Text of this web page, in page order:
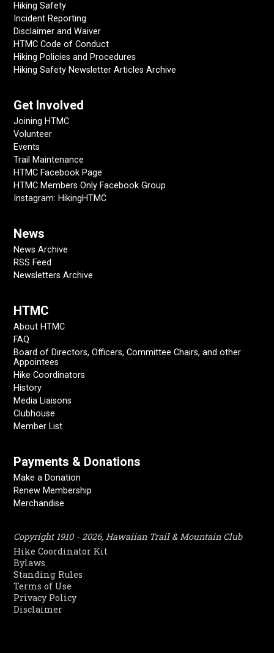
Hiking Safety
Incident Reporting
Disclaimer and Waiver
HTMC Code of Conduct
Hiking Policies and Procedures
Hiking Safety Newsletter Articles Archive
Get Involved
Joining HTMC
Volunteer
Events
Trail Maintenance
HTMC Facebook Page
HTMC Members Only Facebook Group
Instagram: HikingHTMC
News
News Archive
RSS Feed
Newsletters Archive
HTMC
About HTMC
FAQ
Board of Directors, Officers, Committee Chairs, and other
Appointees
Hike Coordinators
History
Media Liaisons
Clubhouse
Member List
Payments & Donations
Make a Donation
Renew Membership
Merchandise
Copyright 1910 - 2026, Hawaiian Trail & Mountain Club
Hike Coordinator Kit
Bylaws
Standing Rules
Terms of Use
Privacy Policy
Disclaimer